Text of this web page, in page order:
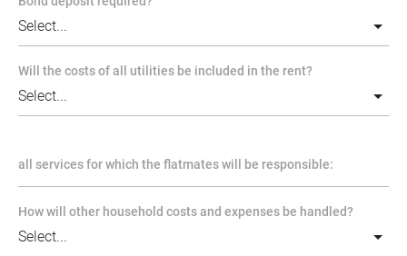
Will the costs of all utilities be included in the rent?
all services for which the flatmates will be responsible:
How will other household costs and expenses be handled?